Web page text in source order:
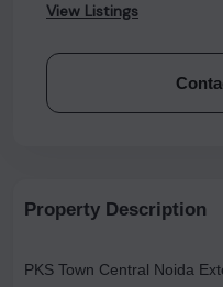
View Listings
Property Description
PKS Town Central Noida